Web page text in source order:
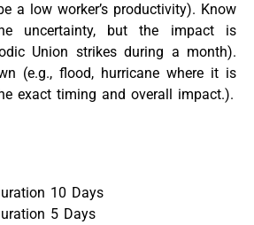
a low worker’s productivity). Know
uncertainty, but the impact is
Union strikes during a month).
(e.g., flood, hurricane where it is
exact timing and overall impact.).
10 Days
5 Days